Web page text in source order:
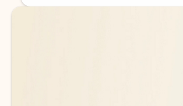
Back to tabs
Back to tabs